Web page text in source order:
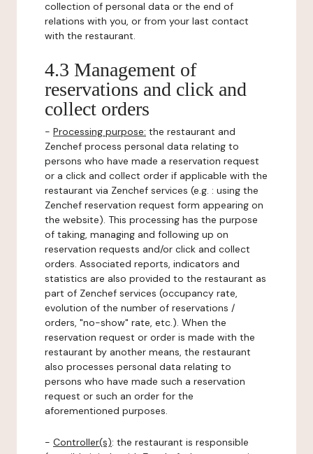
collection of personal data or the end of
relations with you, or from your last contact
with the restaurant.
4.3 Management of
reservations and click and
collect orders
- Processing purpose: the restaurant and
Zenchef process personal data relating to
persons who have made a reservation request
or a click and collect order if applicable with the
restaurant via Zenchef services (e.g. : using the
Zenchef reservation request form appearing on
the website). This processing has the purpose
of taking, managing and following up on
reservation requests and/or click and collect
orders. Associated reports, indicators and
statistics are also provided to the restaurant as
part of Zenchef services (occupancy rate,
evolution of the number of reservations /
orders, "no-show" rate, etc.). When the
reservation request or order is made with the
restaurant by another means, the restaurant
also processes personal data relating to
persons who have made such a reservation
request or such an order for the
aforementioned purposes.
- Controller(s): the restaurant is responsible